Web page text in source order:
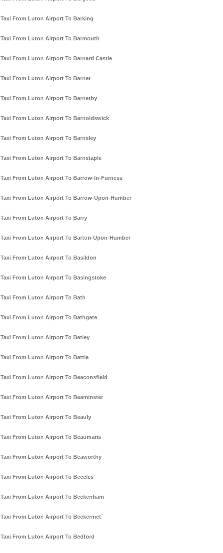
Taxi From Luton Airport To Barking
Taxi From Luton Airport To Barmouth
Taxi From Luton Airport To Barnard Castle
Taxi From Luton Airport To Barnet
Taxi From Luton Airport To Barnetby
Taxi From Luton Airport To Barnoldswick
Taxi From Luton Airport To Barnsley
Taxi From Luton Airport To Barnstaple
Taxi From Luton Airport To Barrow-In-Furness
Taxi From Luton Airport To Barrow-Upon-Humber
Taxi From Luton Airport To Barry
Taxi From Luton Airport To Barton-Upon-Humber
Taxi From Luton Airport To Basildon
Taxi From Luton Airport To Basingstoke
Taxi From Luton Airport To Bath
Taxi From Luton Airport To Bathgate
Taxi From Luton Airport To Batley
Taxi From Luton Airport To Battle
Taxi From Luton Airport To Beaconsfield
Taxi From Luton Airport To Beaminster
Taxi From Luton Airport To Beauly
Taxi From Luton Airport To Beaumaris
Taxi From Luton Airport To Beaworthy
Taxi From Luton Airport To Beccles
Taxi From Luton Airport To Beckenham
Taxi From Luton Airport To Beckermet
Taxi From Luton Airport To Bedford